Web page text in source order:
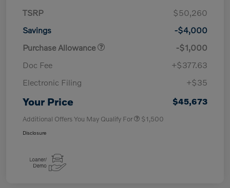
TSRP
$50,260
Savings
-$4,000
Purchase Allowance
-$1,000
Doc Fee
+$377.63
Electronic Filing
+$35
Your Price $45,673
Additional Offers You May Qualify For $1,500
Disclosure